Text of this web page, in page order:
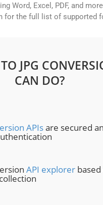
Word, Excel, PDF, and
for the full list of supported
JPG
CAN DO?
APIsare secured
API explorer based